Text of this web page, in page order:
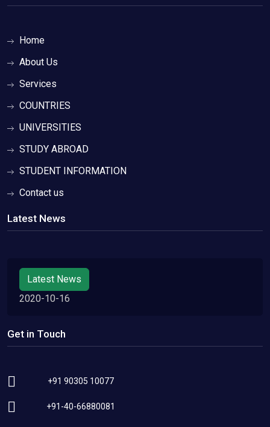
Home
About Us
Services
COUNTRIES
UNIVERSITIES
STUDY ABROAD
STUDENT INFORMATION
Contact us
Latest News
Latest News
2020-10-16
Get in Touch
+91 90305 10077
+91-40-66880081